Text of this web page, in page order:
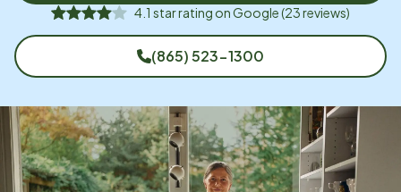
4.1 star rating onGoogle(23reviews)
(865) 523-1300